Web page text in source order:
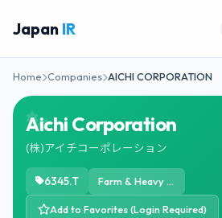
Japan IR
Home Companies AICHI CORPORATION
Aichi Corporation
(株)アイチコーポレーション
6345.T Farm & Heavy Construction Machinery
Add to Favorites (Login Required)